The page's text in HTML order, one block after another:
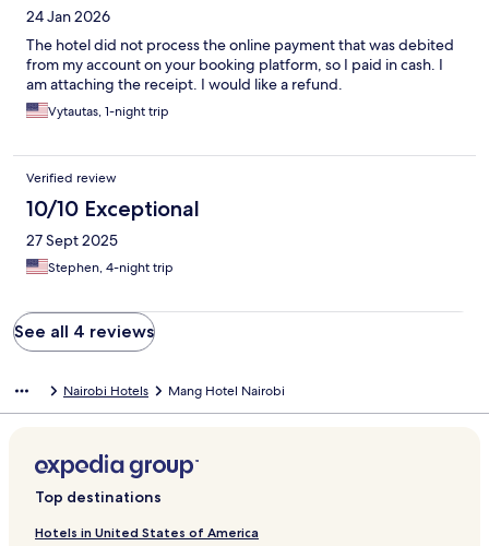
24 Jan 2026
The hotel did not process the online payment that was debited
from my account on your booking platform, so I paid in cash. I
am attaching the receipt. I would like a refund.
Vytautas, 1-night trip
Verified review
10/10 Exceptional
27 Sept 2025
Stephen, 4-night trip
See all 4 reviews
Nairobi Hotels Mang Hotel Nairobi
Top destinations
Hotels in United States of America